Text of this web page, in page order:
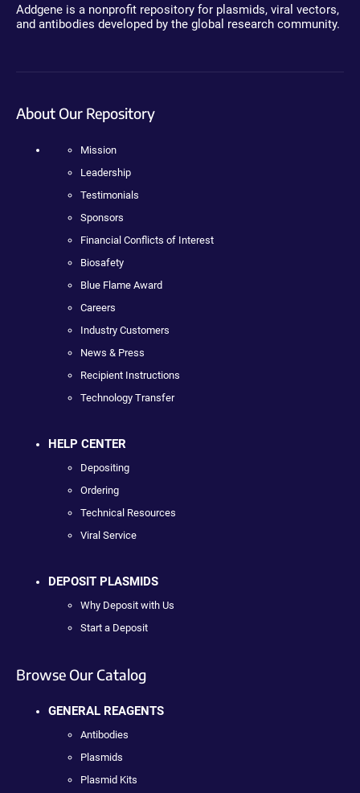
Addgene is a nonprofit repository for plasmids, viral vectors,
and antibodies developed by the global research community.
About Our Repository
Mission
Leadership
Testimonials
Sponsors
Financial Conflicts of Interest
Biosafety
Blue Flame Award
Careers
Industry Customers
News & Press
Recipient Instructions
Technology Transfer
HELP CENTER
Depositing
Ordering
Technical Resources
Viral Service
DEPOSIT PLASMIDS
Why Deposit with Us
Start a Deposit
Browse Our Catalog
GENERAL REAGENTS
Antibodies
Plasmids
Plasmid Kits